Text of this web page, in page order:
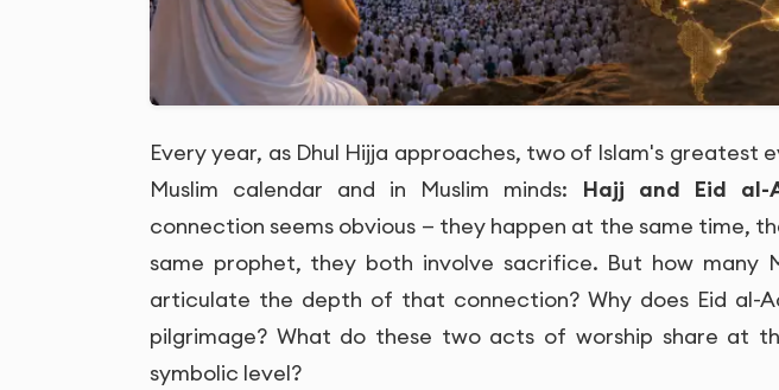
Every year, as Dhul Hijja approaches, two of Islam's greatest
Muslim calendar and in Muslim minds: Hajj and Eid al-
connection seems obvious — they happen at the same time,
same prophet, they both involve sacrifice. But how many
articulate the depth of that connection? Why does Eid al-
pilgrimage? What do these two acts of worship share at
symbolic level?